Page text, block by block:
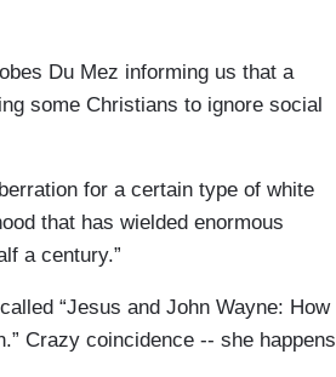
Du Mez informing us that a
some Christians to ignore social
for a certain type of white
that has wielded enormous
a century.”
“Jesus and John Wayne: How
Crazy coincidence -- she happens